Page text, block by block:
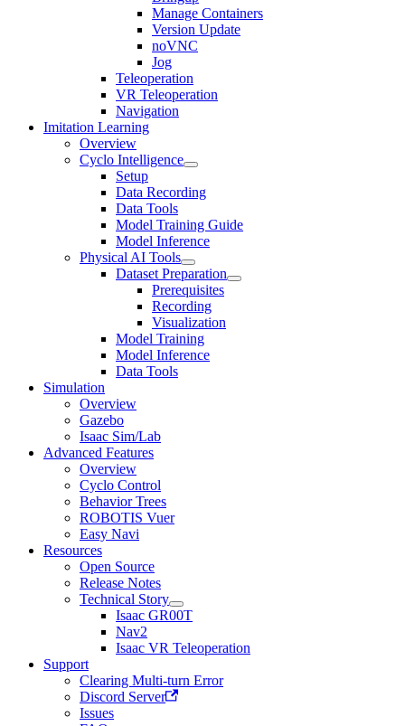
Manage Containers
Version Update
noVNC
Jog
Teleoperation
VR Teleoperation
Navigation
Imitation Learning
Overview
Cyclo Intelligence
Setup
Data Recording
Data Tools
Model Training Guide
Model Inference
Physical AI Tools
Dataset Preparation
Prerequisites
Recording
Visualization
Model Training
Model Inference
Data Tools
Simulation
Overview
Gazebo
Isaac Sim/Lab
Advanced Features
Overview
Cyclo Control
Behavior Trees
ROBOTIS Vuer
Easy Navi
Resources
Open Source
Release Notes
Technical Story
Isaac GR00T
Nav2
Isaac VR Teleoperation
Support
Clearing Multi-turn Error
Discord Server
Issues